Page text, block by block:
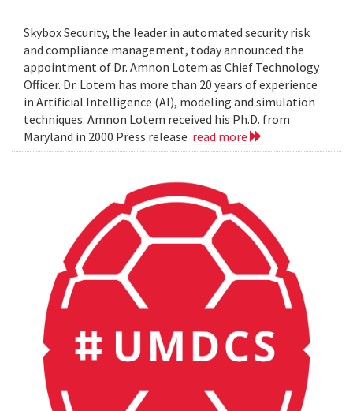
Skybox Security, the leader in automated security risk
and compliance management, today announced the
appointment of Dr. Amnon Lotem as Chief Technology
Officer. Dr. Lotem has more than 20 years of experience
in Artificial Intelligence (AI), modeling and simulation
techniques. Amnon Lotem received his Ph.D. from
Maryland in 2000 Press release read more